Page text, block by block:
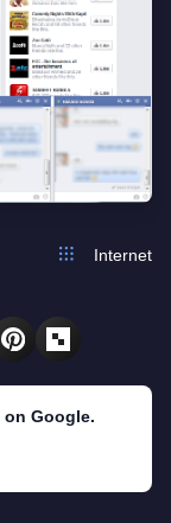
Internet
on Google.